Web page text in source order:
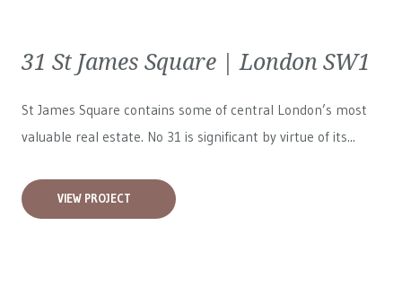
31 St James Square | London SW1
St James Square contains some of central London’s most
valuable real estate. No 31 is significant by virtue of its...
VIEW PROJECT